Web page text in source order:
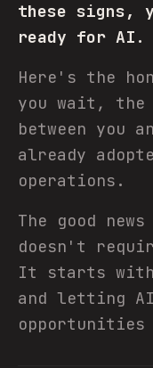
these signs,
ready for AI.
Here's the
you wait, the
between you
already
operations.
The good
doesn't
It starts with
and letting AI
opportunities